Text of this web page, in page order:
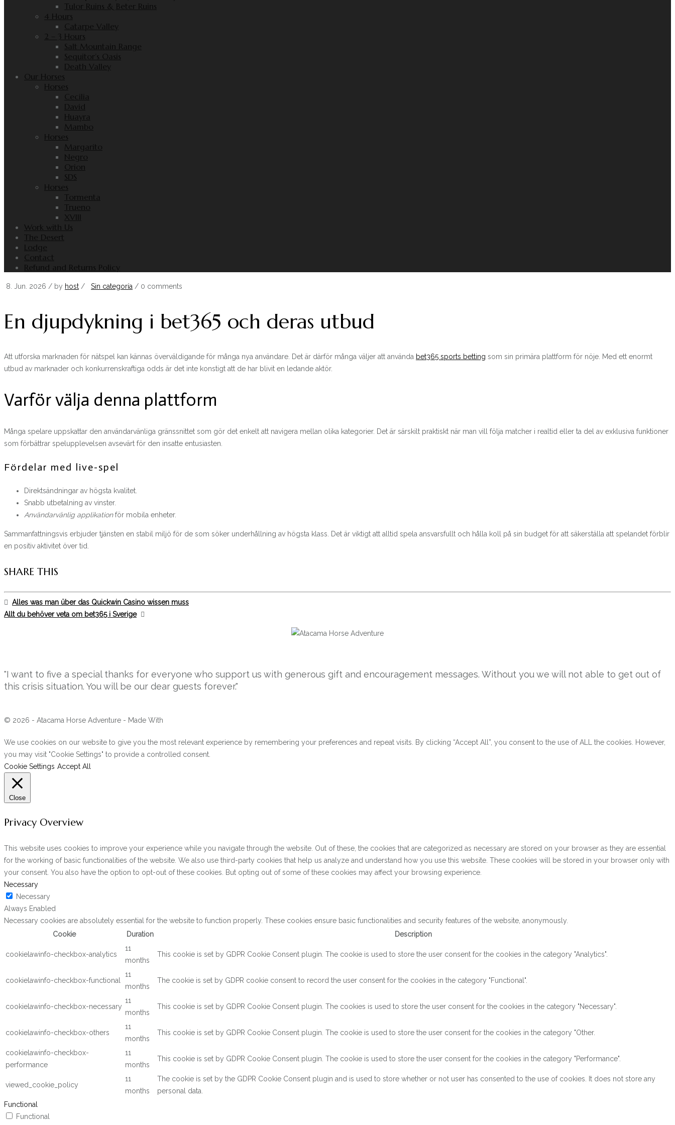
Tulor Ruins & Beter Ruins
4 Hours
Catarpe Valley
2 – 3 Hours
Salt Mountain Range
Sequitor’s Oasis
Death Valley
Our Horses
Horses
Cecilia
David
Huayra
Mambo
Horses
Margarito
Negro
Orion
SDS
Horses
Tormenta
Trueno
XVIII
Work with Us
The Desert
Lodge
Contact
Refund and Returns Policy
8. Jun. 2026 / by host / Sin categoría / 0 comments
En djupdykning i bet365 och deras utbud
Att utforska marknaden för nätspel kan kännas överväldigande för många nya användare. Det är därför många väljer att använda bet365 sports betting som sin primära plattform för nöje. Med ett enormt
utbud av marknader och konkurrenskraftiga odds är det inte konstigt att de har blivit en ledande aktör.
Varför välja denna plattform
Många spelare uppskattar den användarvänliga gränssnittet som gör det enkelt att navigera mellan olika kategorier. Det är särskilt praktiskt när man vill följa matcher i realtid eller ta del av exklusiva funktioner
som förbättrar spelupplevelsen avsevärt för den insatte entusiasten.
Fördelar med live-spel
Direktsändningar av högsta kvalitet.
Snabb utbetalning av vinster.
Användarvänlig applikationför mobila enheter.
Sammanfattningsvis erbjuder tjänsten en stabil miljö för de som söker underhållning av högsta klass. Det är viktigt att alltid spela ansvarsfullt och hålla koll på sin budget för att säkerställa att spelandet förblir
en positiv aktivitet över tid.
SHARE THIS
Alles was man über das Quickwin Casino wissen muss
Allt du behöver veta om bet365 i Sverige
"I want to five a special thanks for everyone who support us with generous gift and encouragement messages. Without you we will not able to get out of
this crisis situation. You will be our dear guests forever."
© 2026 - Atacama Horse Adventure - Made With
We use cookies on our website to give you the most relevant experience by remembering your preferences and repeat visits. By clicking “Accept All”, you consent to the use of ALL the cookies. However,
you may visit "Cookie Settings" to provide a controlled consent.
Cookie Settings Accept All
Close
Privacy Overview
This website uses cookies to improve your experience while you navigate through the website. Out of these, the cookies that are categorized as necessary are stored on your browser as they are essential
for the working of basic functionalities of the website. We also use third-party cookies that help us analyze and understand how you use this website. These cookies will be stored in your browser only with
your consent. You also have the option to opt-out of these cookies. But opting out of some of these cookies may affect your browsing experience.
Necessary
Necessary
Always Enabled
Necessary cookies are absolutely essential for the website to function properly. These cookies ensure basic functionalities and security features of the website, anonymously.
Cookie
Duration Description
cookielawinfo-checkbox-analytics
11
months
This cookie is set by GDPR Cookie Consent plugin. The cookie is used to store the user consent for the cookies in the category "Analytics".
cookielawinfo-checkbox-functional
11
months
The cookie is set by GDPR cookie consent to record the user consent for the cookies in the category "Functional".
cookielawinfo-checkbox-necessary
11
months
This cookie is set by GDPR Cookie Consent plugin. The cookies is used to store the user consent for the cookies in the category "Necessary".
cookielawinfo-checkbox-others
11
months
This cookie is set by GDPR Cookie Consent plugin. The cookie is used to store the user consent for the cookies in the category "Other.
cookielawinfo-checkbox-
performance
11
months
This cookie is set by GDPR Cookie Consent plugin. The cookie is used to store the user consent for the cookies in the category "Performance".
viewed_cookie_policy
11
months
The cookie is set by the GDPR Cookie Consent plugin and is used to store whether or not user has consented to the use of cookies. It does not store any
personal data.
Functional
Functional